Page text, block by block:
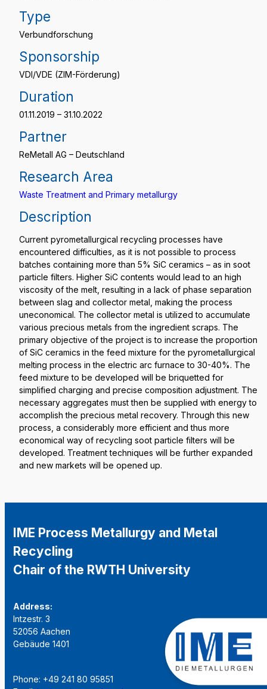
Type
Verbundforschung
Sponsorship
VDI/VDE (ZIM-Förderung)
Duration
01.11.2019 – 31.10.2022
Partner
ReMetall AG – Deutschland
Research Area
Waste Treatment and Primary metallurgy
Description
Current pyrometallurgical recycling processes have
encountered difficulties, as it is not possible to process
batches containing more than 5% SiC ceramics – as in soot
particle filters. Higher SiC contents would lead to an high
viscosity of the melt, resulting in a lack of phase separation
between slag and collector metal, making the process
uneconomical. The collector metal is utilized to accumulate
various precious metals from the ingredient scraps. The
primary objective of the project is to increase the proportion
of SiC ceramics in the feed mixture for the pyrometallurgical
melting process in the electric arc furnace to 30-40%. The
feed mixture to be developed will be briquetted for
simplified charging and precise composition adjustment. The
necessary aggregates must then be supplied with energy to
accomplish the precious metal recovery. Through this new
process, a considerably more efficient and thus more
economical way of recycling soot particle filters will be
developed. Treatment techniques will be further expanded
and new markets will be opened up.
IME Process Metallurgy and Metal
Recycling
Chair of the RWTH University
Address:
Intzestr. 3
52056 Aachen
Gebäude 1401
Phone: +49 241 80 95851